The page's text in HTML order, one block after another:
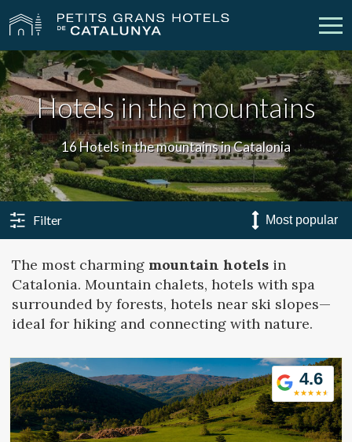
Our Hotels Getaways
Weddings Meetings
Gift Voucher Discover Catalonia
My reservation
vpn_key Sign in person Sign up
Location/hotel name
CA ES EN FR
Hotels in the mountains
16 Hotels in the mountains in Catalonia
Filter
The most charming mountain hotels in
Catalonia. Mountain chalets, hotels with spa
surrounded by forests, hotels near ski slopes—
ideal for hiking and connecting with nature.
4.6